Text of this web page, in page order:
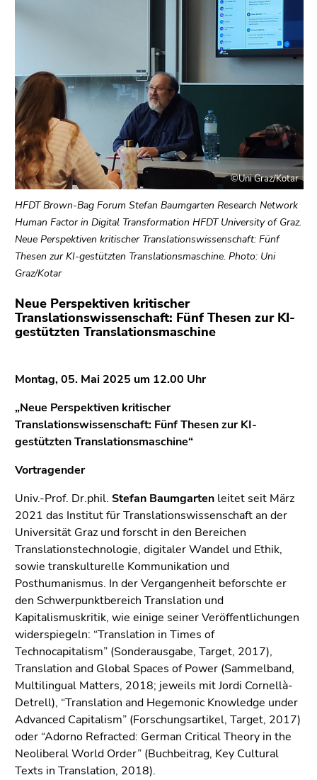
contents
(Accesskey
1)
Go
to
position
marker
(Accesskey
2)
Go
to
main
navigation
3)
Go
to
information
5)
Go
to
settings
(user/language)
(Accesskey
8)
Go
to
search
(Accesskey
9)
©Uni Graz/Kotar
HFDT Brown-Bag Forum Stefan Baumgarten Research Network
Human Factor in Digital Transformation HFDT University of Graz.
Neue Perspektiven kritischer Translationswissenschaft: Fünf
Thesen zur KI-gestützten Translationsmaschine. Photo: Uni
Graz/Kotar
Neue Perspektiven kritischer
Translationswissenschaft: Fünf Thesen zur KI-
gestützten Translationsmaschine
Montag, 05. Mai 2025 um 12.00 Uhr
„Neue Perspektiven kritischer
Translationswissenschaft: Fünf Thesen zur KI-
gestützten Translationsmaschine“
Vortragender
Univ.-Prof. Dr.phil. Stefan Baumgarten leitet seit März
2021 das Institut für Translationswissenschaft an der
Universität Graz und forscht in den Bereichen
Translationstechnologie, digitaler Wandel und Ethik,
sowie transkulturelle Kommunikation und
Posthumanismus. In der Vergangenheit beforschte er
den Schwerpunktbereich Translation und
Kapitalismuskritik, wie einige seiner Veröffentlichungen
widerspiegeln: “Translation in Times of
Technocapitalism” (Sonderausgabe, Target, 2017),
Translation and Global Spaces of Power (Sammelband,
Multilingual Matters, 2018; jeweils mit Jordi Cornellà-
Detrell), “Translation and Hegemonic Knowledge under
Advanced Capitalism” (Forschungsartikel, Target, 2017)
oder “Adorno Refracted: German Critical Theory in the
Neoliberal World Order” (Buchbeitrag, Key Cultural
Texts in Translation, 2018).